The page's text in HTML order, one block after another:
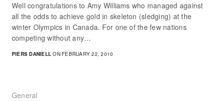
Well congratulations to Amy Williams who managed against
all the odds to achieve gold in skeleton (sledging) at the
winter Olympics in Canada. For one of the few nations
competing without any…
PIERS DANIELL ON FEBRUARY 22, 2010
General